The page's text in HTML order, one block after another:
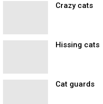
Crazy cats
Hissing cats
Cat guards